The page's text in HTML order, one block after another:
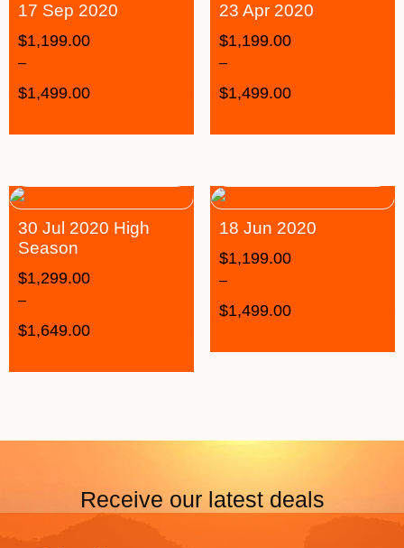
17 Sep 2020
$1,199.00
–
$1,499.00
23 Apr 2020
$1,199.00
–
$1,499.00
30 Jul 2020 High
Season
$1,299.00
–
$1,649.00
18 Jun 2020
$1,199.00
–
$1,499.00
Receive our latest deals